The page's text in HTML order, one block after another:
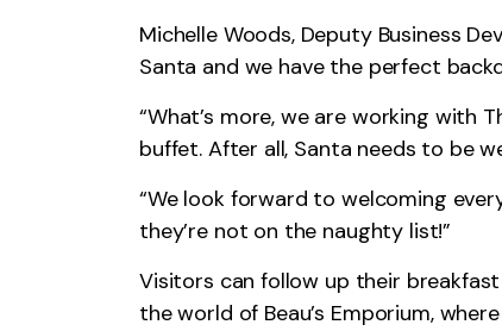
Michelle Woods, Deputy Business
Santa and we have the perfect
“What’s more, we are working with
buffet. After all, Santa needs to be
“We look forward to welcoming
they’re not on the naughty list!”
Visitors can follow up their
the world of Beau’s Emporium,